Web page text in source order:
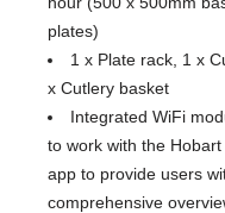
plates)
1 x Plate rack, 1 x
x Cutlery basket
Integrated WiFi
to work with the Hobart
app to provide users
comprehensive